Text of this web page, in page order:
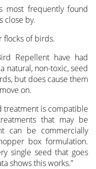
most frequently found
close by.
flocks of birds.
Repellent have had
natural, non-toxic, seed
but does cause them
on.
treatment is compatible
that may be
can be commercially
box formulation.
single seed that goes
shows this works.”